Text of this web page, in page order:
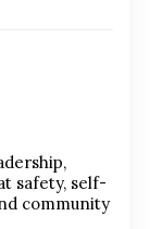
safety, self-
community